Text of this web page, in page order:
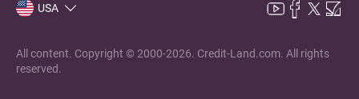
USA
All content. Copyright © 2000-2026. Credit-Land.com. All rights
reserved.